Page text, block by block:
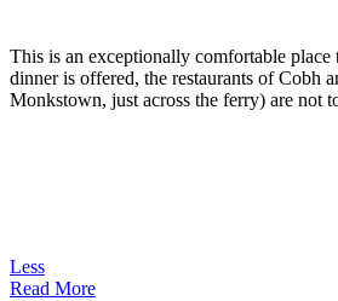
This is an exceptionally comfortable place
dinner is offered, the restaurants of Cobh
Monkstown, just across the ferry) are not
Less
Read More